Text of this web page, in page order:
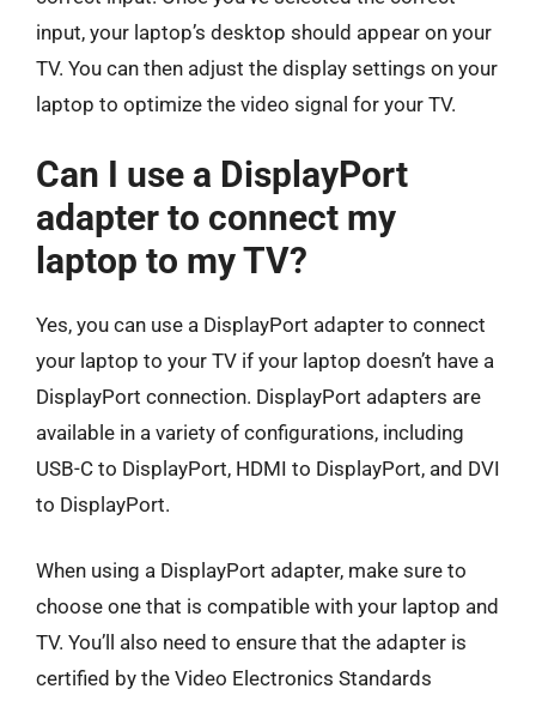
input, your laptop’s desktop should appear on your
TV. You can then adjust the display settings on your
laptop to optimize the video signal for your TV.
Can I use a DisplayPort
adapter to connect my
laptop to my TV?
Yes, you can use a DisplayPort adapter to connect
your laptop to your TV if your laptop doesn’t have a
DisplayPort connection. DisplayPort adapters are
available in a variety of configurations, including
USB-C to DisplayPort, HDMI to DisplayPort, and DVI
to DisplayPort.
When using a DisplayPort adapter, make sure to
choose one that is compatible with your laptop and
TV. You’ll also need to ensure that the adapter is
certified by the Video Electronics Standards